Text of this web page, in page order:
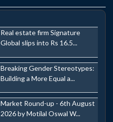
Real estate firm Signature
Global slips into Rs 16.5...
Breaking Gender Stereotypes:
Building a More Equal a...
Market Round-up - 6th August
2026 by Motilal Oswal W...